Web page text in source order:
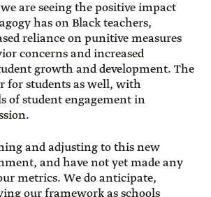
are seeing the positive impact
has on Black teachers,
reliance on punitive measures
concerns and increased
growth and development. The
for students as well, with
of student engagement in
and adjusting to this new
and have not yet made any
metrics. We do anticipate,
our framework as schools